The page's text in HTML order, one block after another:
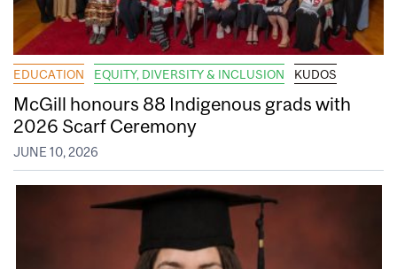
EDUCATION EQUITY, DIVERSITY & INCLUSION KUDOS
McGill honours 88 Indigenous grads with
2026 Scarf Ceremony
JUNE 10, 2026